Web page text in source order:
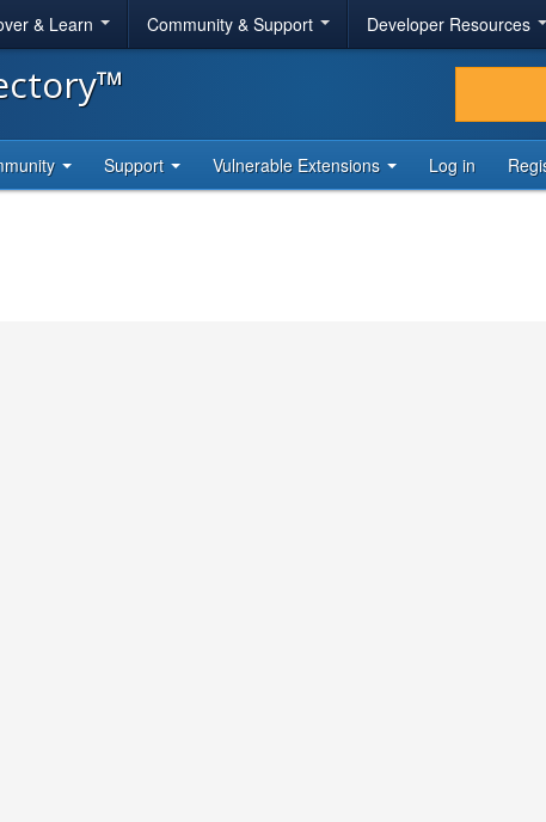
& Learn Community & Support Developer Resources
Support Vulnerable Extensions Log in